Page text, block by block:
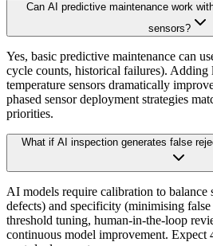
Can AI predictive maintenance work
sensors?
Yes, basic predictive maintenance can
cycle counts, historical failures).
temperature sensors dramatically
phased sensor deployment strategies
priorities.
What if AI inspection generates false
AI models require calibration to balance
defects) and specificity (minimising false
threshold tuning, human-in-the-loop
continuous model improvement. Expect